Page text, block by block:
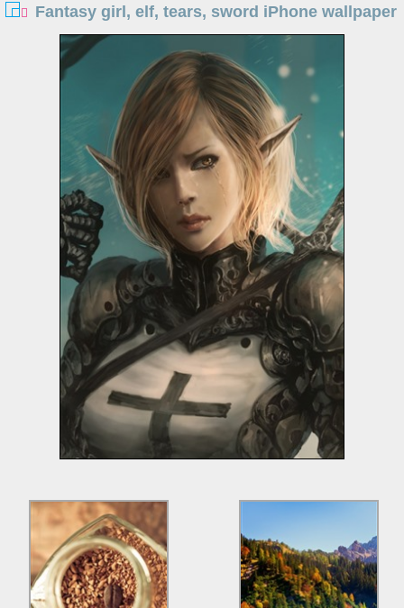
Fantasy girl, elf, tears, sword iPhone wallpaper